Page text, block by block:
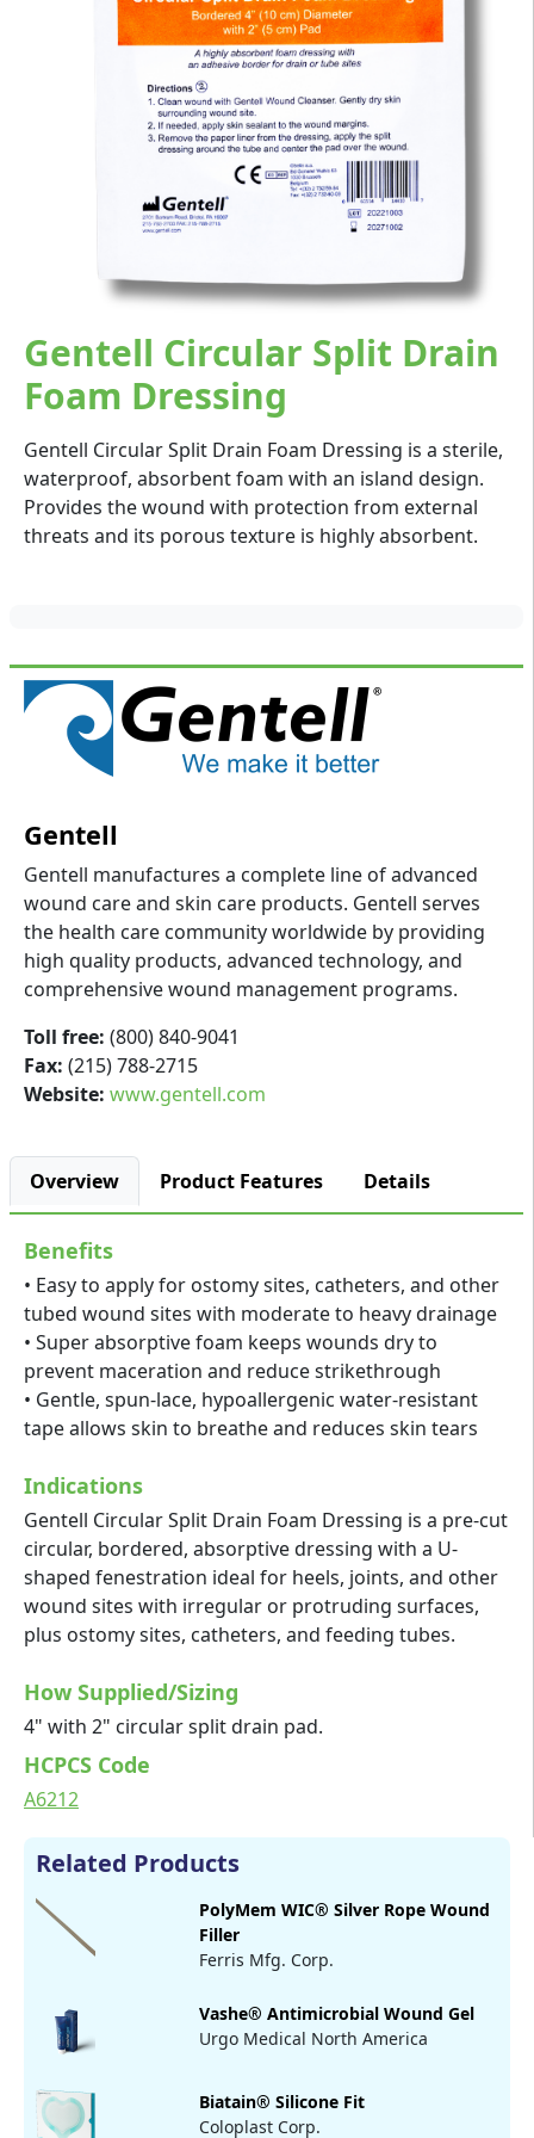
Gentell Circular Split Drain
Foam Dressing
Gentell Circular Split Drain Foam Dressing is a sterile,
waterproof, absorbent foam with an island design.
Provides the wound with protection from external
threats and its porous texture is highly absorbent.
Gentell
Gentell manufactures a complete line of advanced
wound care and skin care products. Gentell serves
the health care community worldwide by providing
high quality products, advanced technology, and
comprehensive wound management programs.
Toll free: (800) 840-9041
Fax: (215) 788-2715
Website: www.gentell.com
Overview Product Features Details
Benefits
• Easy to apply for ostomy sites, catheters, and other
tubed wound sites with moderate to heavy drainage
• Super absorptive foam keeps wounds dry to
prevent maceration and reduce strikethrough
• Gentle, spun-lace, hypoallergenic water-resistant
tape allows skin to breathe and reduces skin tears
Indications
Gentell Circular Split Drain Foam Dressing is a pre-cut
circular, bordered, absorptive dressing with a U-
shaped fenestration ideal for heels, joints, and other
wound sites with irregular or protruding surfaces,
plus ostomy sites, catheters, and feeding tubes.
How Supplied/Sizing
4" with 2" circular split drain pad.
HCPCS Code
A6212
Related Products
PolyMem WIC® Silver Rope Wound
Filler
Ferris Mfg. Corp.
Vashe® Antimicrobial Wound Gel
Urgo Medical North America
Biatain® Silicone Fit
Coloplast Corp.